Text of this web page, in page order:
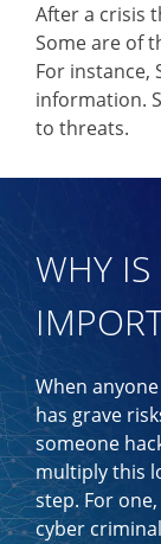
After a crisis
Some are of
For instance,
information.
to threats.
WHY IS
When
has grave
someone
multiply this
step. For
cyber